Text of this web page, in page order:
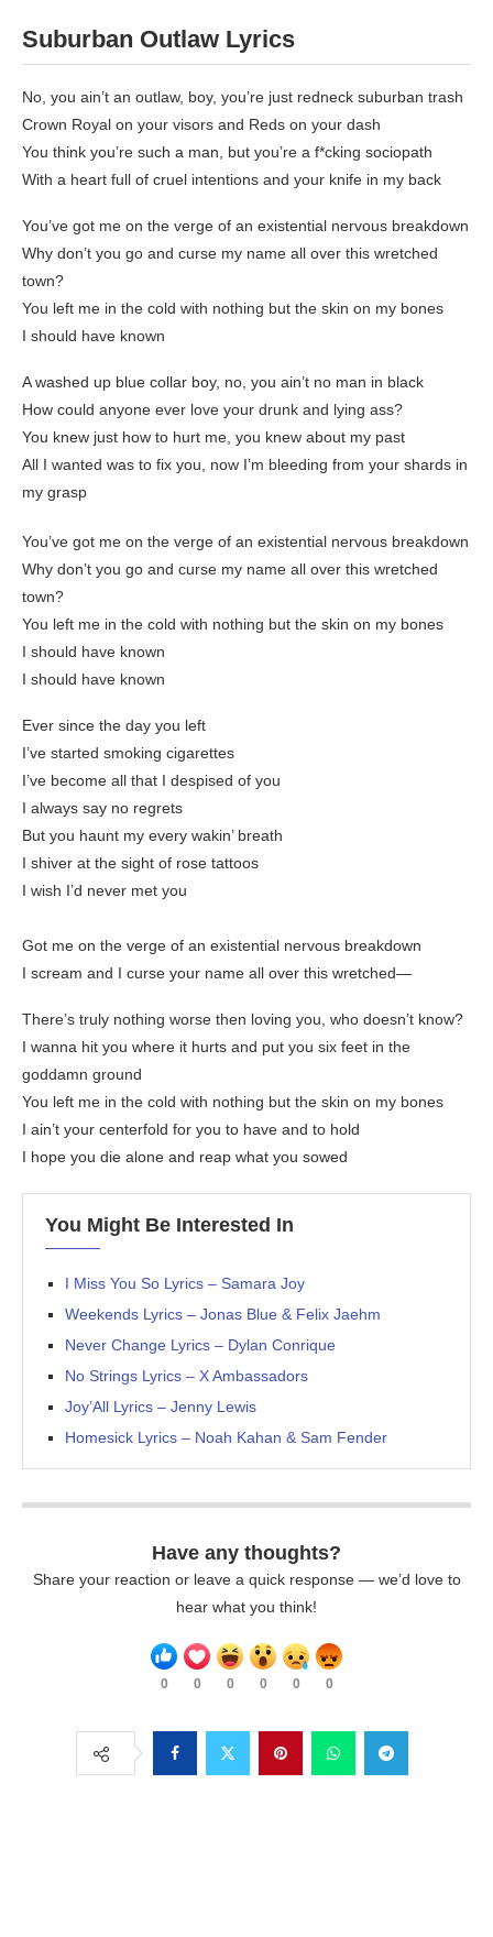
Suburban Outlaw Lyrics
No, you ain’t an outlaw, boy, you’re just redneck suburban trash
Crown Royal on your visors and Reds on your dash
You think you’re such a man, but you’re a f*cking sociopath
With a heart full of cruel intentions and your knife in my back
You’ve got me on the verge of an existential nervous breakdown
Why don’t you go and curse my name all over this wretched
town?
You left me in the cold with nothing but the skin on my bones
I should have known
A washed up blue collar boy, no, you ain’t no man in black
How could anyone ever love your drunk and lying ass?
You knew just how to hurt me, you knew about my past
All I wanted was to fix you, now I’m bleeding from your shards in
my grasp
You’ve got me on the verge of an existential nervous breakdown
Why don’t you go and curse my name all over this wretched
town?
You left me in the cold with nothing but the skin on my bones
I should have known
I should have known
Ever since the day you left
I’ve started smoking cigarettes
I’ve become all that I despised of you
I always say no regrets
But you haunt my every wakin’ breath
I shiver at the sight of rose tattoos
I wish I’d never met you
Got me on the verge of an existential nervous breakdown
I scream and I curse your name all over this wretched—
There’s truly nothing worse then loving you, who doesn’t know?
I wanna hit you where it hurts and put you six feet in the
goddamn ground
You left me in the cold with nothing but the skin on my bones
I ain’t your centerfold for you to have and to hold
I hope you die alone and reap what you sowed
You Might Be Interested In
I Miss You So Lyrics – Samara Joy
Weekends Lyrics – Jonas Blue & Felix Jaehm
Never Change Lyrics – Dylan Conrique
No Strings Lyrics – X Ambassadors
Joy’All Lyrics – Jenny Lewis
Homesick Lyrics – Noah Kahan & Sam Fender
Have any thoughts?
Share your reaction or leave a quick response — we’d love to
hear what you think!
0 0 0 0 0 0